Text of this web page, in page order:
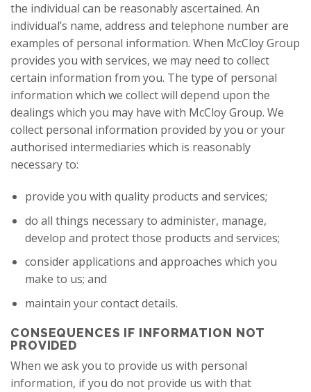
the individual can be reasonably ascertained. An
individual’s name, address and telephone number are
examples of personal information. When McCloy Group
provides you with services, we may need to collect
certain information from you. The type of personal
information which we collect will depend upon the
dealings which you may have with McCloy Group. We
collect personal information provided by you or your
authorised intermediaries which is reasonably
necessary to:
provide you with quality products and services;
do all things necessary to administer, manage,
develop and protect those products and services;
consider applications and approaches which you
make to us; and
maintain your contact details.
CONSEQUENCES IF INFORMATION NOT
PROVIDED
When we ask you to provide us with personal
information, if you do not provide us with that